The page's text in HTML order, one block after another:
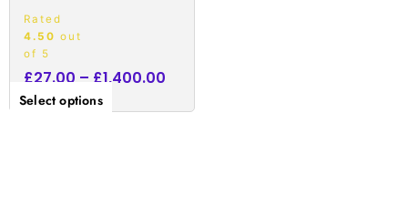
Rated
4.50 out
of 5
£27.00 – £1,400.00
Select options